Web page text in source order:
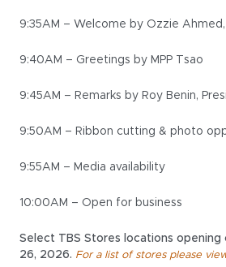
9:35AM – Welcome by Ozzie Ahmed,
9:40AM – Greetings by MPP Tsao
9:45AM – Remarks by Roy Benin,
9:50AM – Ribbon cutting & photo
9:55AM – Media availability
10:00AM – Open for business
Select TBS Stores locations opening
26, 2026. For a list of stores please